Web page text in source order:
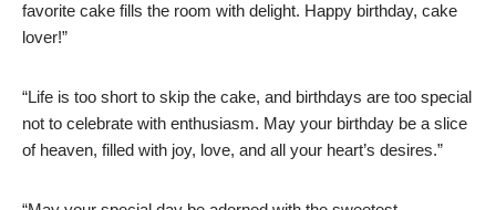
favorite cake fills the room with delight. Happy birthday, cake
lover!”
“Life is too short to skip the cake, and birthdays are too special
not to celebrate with enthusiasm. May your birthday be a slice
of heaven, filled with joy, love, and all your heart’s desires.”